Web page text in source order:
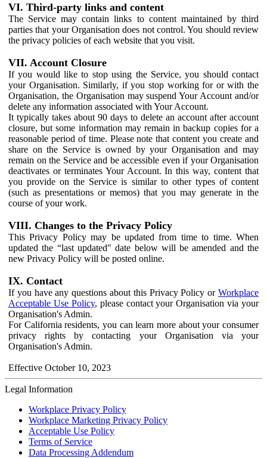
VI. Third-party links and content
The Service may contain links to content maintained by third
parties that your Organisation does not control. You should review
the privacy policies of each website that you visit.
VII. Account Closure
If you would like to stop using the Service, you should contact
your Organisation. Similarly, if you stop working for or with the
Organisation, the Organisation may suspend Your Account and/or
delete any information associated with Your Account.
It typically takes about 90 days to delete an account after account
closure, but some information may remain in backup copies for a
reasonable period of time. Please note that content you create and
share on the Service is owned by your Organisation and may
remain on the Service and be accessible even if your Organisation
deactivates or terminates Your Account. In this way, content that
you provide on the Service is similar to other types of content
(such as presentations or memos) that you may generate in the
course of your work.
VIII. Changes to the Privacy Policy
This Privacy Policy may be updated from time to time. When
updated the “last updated" date below will be amended and the
new Privacy Policy will be posted online.
IX. Contact
If you have any questions about this Privacy Policy or Workplace
Acceptable Use Policy, please contact your Organisation via your
Organisation's Admin.
For California residents, you can learn more about your consumer
privacy rights by contacting your Organisation via your
Organisation's Admin.
Effective October 10, 2023
Legal Information
Workplace Privacy Policy
Workplace Marketing Privacy Policy
Acceptable Use Policy
Terms of Service
Data Processing Addendum